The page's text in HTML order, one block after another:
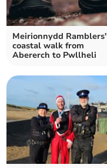
Meirionnydd Ramblers'
coastal walk from
Abererch to Pwllheli